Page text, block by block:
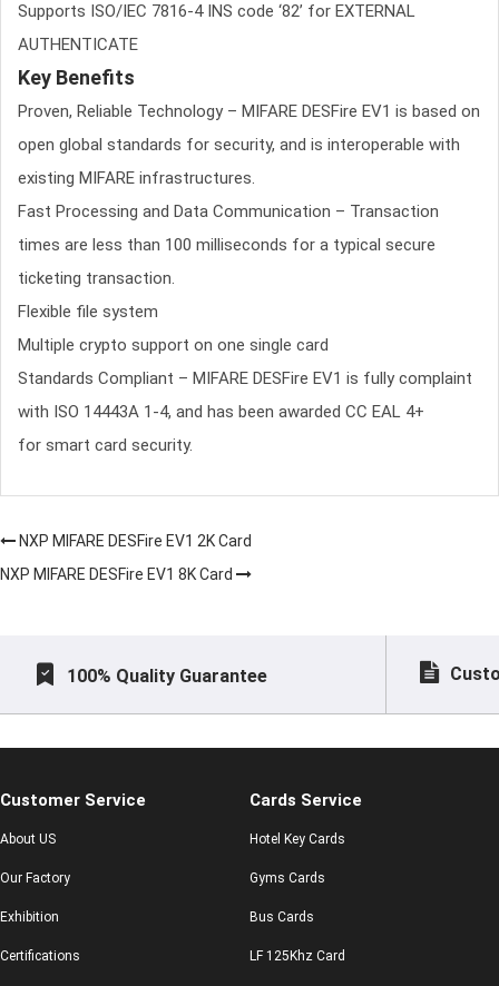
Supports ISO/IEC 7816-4 INS code ‘82’ for EXTERNAL
AUTHENTICATE
Key Benefits
Proven, Reliable Technology – MIFARE DESFire EV1 is based on
open global standards for security, and is interoperable with
existing MIFARE infrastructures.
Fast Processing and Data Communication – Transaction
times are less than 100 milliseconds for a typical secure
ticketing transaction.
Flexible file system
Multiple crypto support on one single card
Standards Compliant – MIFARE DESFire EV1 is fully complaint
with ISO 14443A 1-4, and has been awarded CC EAL 4+
for smart card security.
NXP MIFARE DESFire EV1 2K Card
NXP MIFARE DESFire EV1 8K Card
100% Quality Guarantee
Customer Service
About US
Our Factory
Exhibition
Certifications
Cards Service
Hotel Key Cards
Gyms Cards
Bus Cards
LF 125Khz Card